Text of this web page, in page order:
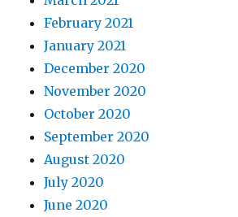
February 2021
January 2021
December 2020
November 2020
October 2020
September 2020
August 2020
July 2020
June 2020